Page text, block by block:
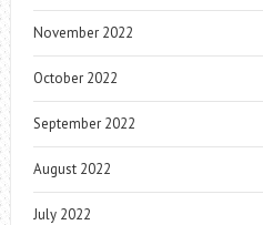
November 2022
October 2022
September 2022
August 2022
July 2022